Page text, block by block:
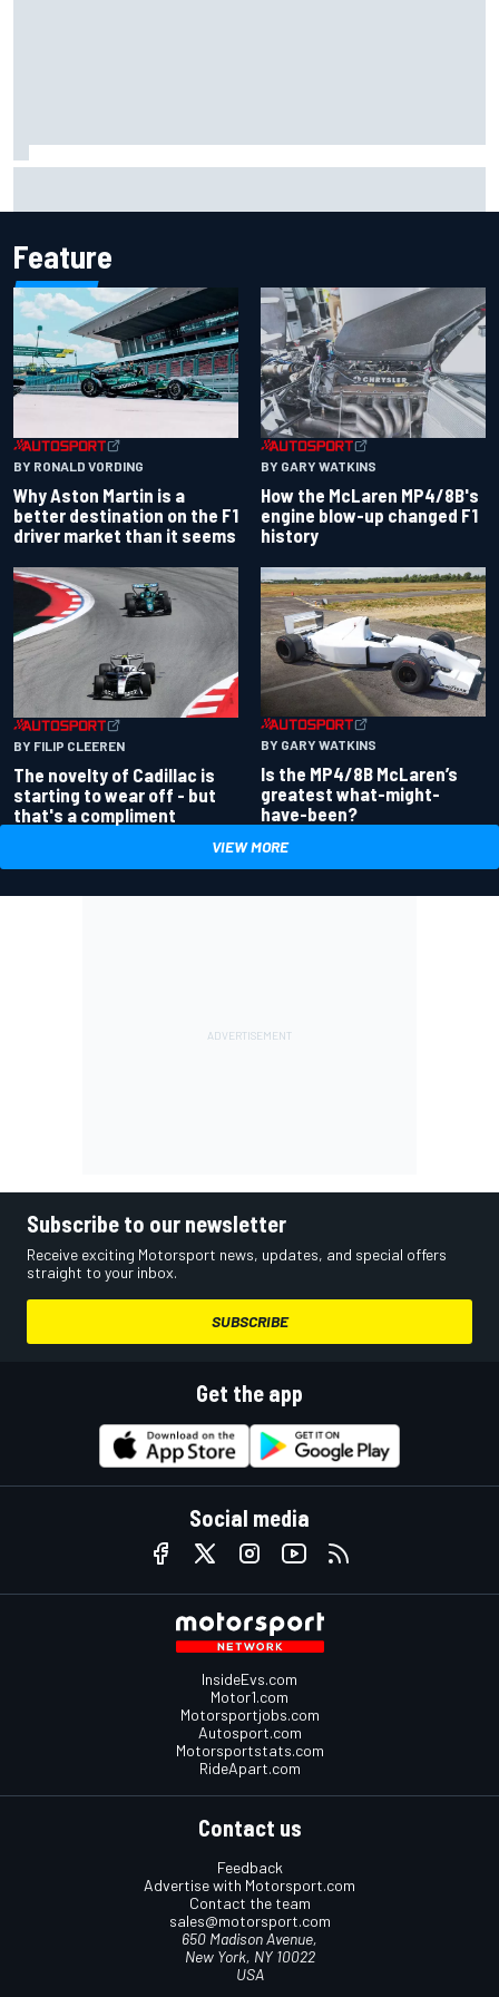
Feature
BY RONALD VORDING
Why Aston Martin is a
better destination on the F1
driver market than it seems
BY GARY WATKINS
How the McLaren MP4/8B's
engine blow-up changed F1
history
BY FILIP CLEEREN
The novelty of Cadillac is
starting to wear off - but
that's a compliment
BY GARY WATKINS
Is the MP4/8B McLaren’s
greatest what-might-
have-been?
VIEW MORE
Subscribe to our newsletter
Receive exciting Motorsport news, updates, and special offers
straight to your inbox.
SUBSCRIBE
Get the app
Social media
InsideEvs.com
Motor1.com
Motorsportjobs.com
Autosport.com
Motorsportstats.com
RideApart.com
Contact us
Feedback
Advertise with Motorsport.com
Contact the team
sales@motorsport.com
650 Madison Avenue,
New York, NY 10022
USA